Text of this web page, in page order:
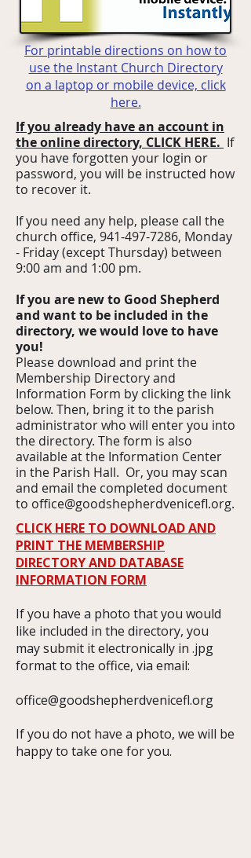
For printable directions on how to
use the Instant Church Directory
on a laptop or mobile device, click
here.
If you already have an account in
the online directory, CLICK HERE. If
you have forgotten your login or
password, you will be instructed how
to recover it.
If you need any help, please call the
church office, 941-497-7286, Monday
- Friday (except Thursday) between
9:00 am and 1:00 pm.
If you are new to Good Shepherd
and want to be included in the
directory, we would love to have
you!
Please download and print the
Membership Directory and
Information Form by clicking the link
below. Then, bring it to the parish
administrator who will enter you into
the directory. The form is also
available at the Information Center
in the Parish Hall. Or, you may scan
and email the completed document
to office@goodshepherdvenicefl.org.
CLICK HERE TO DOWNLOAD AND
PRINT THE MEMBERSHIP
DIRECTORY AND DATABASE
INFORMATION FORM
If you have a photo that you would
like included in the directory, you
may submit it electronically in .jpg
format to the office, via email:
office@goodshepherdvenicefl.org
​If you do not have a photo, we will be
happy to take one for you.